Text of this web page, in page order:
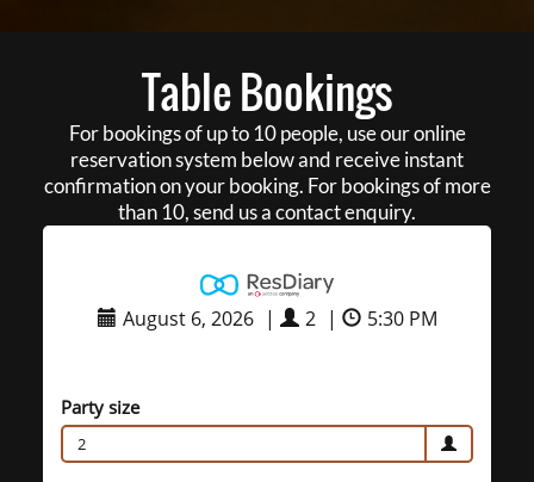
Table Bookings
For bookings of up to 10 people, use our online
reservation system below and receive instant
confirmation on your booking. For bookings of more
than 10, send us a contact enquiry.
August 6, 2026 | 2 | 5:30 PM
Party size
2